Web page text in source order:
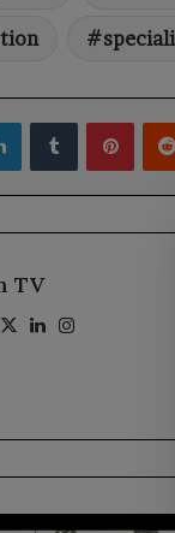
LinkedInTumblr
TV
Facebook
X LinkedIn